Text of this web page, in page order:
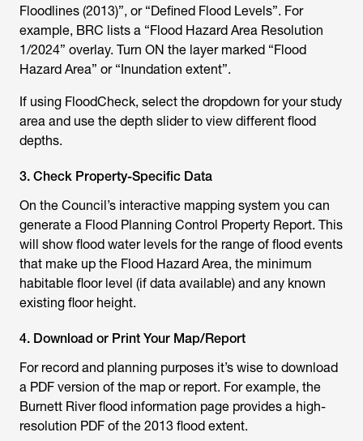
Floodlines (2013)”, or “Defined Flood Levels”. For
example, BRC lists a “Flood Hazard Area Resolution
1/2024” overlay. Turn ON the layer marked “Flood
Hazard Area” or “Inundation extent”.
If using FloodCheck, select the dropdown for your study
area and use the depth slider to view different flood
depths.
3. Check Property-Specific Data
On the Council’s interactive mapping system you can
generate a Flood Planning Control Property Report. This
will show flood water levels for the range of flood events
that make up the Flood Hazard Area, the minimum
habitable floor level (if data available) and any known
existing floor height.
4. Download or Print Your Map/Report
For record and planning purposes it’s wise to download
a PDF version of the map or report. For example, the
Burnett River flood information page provides a high-
resolution PDF of the 2013 flood extent.